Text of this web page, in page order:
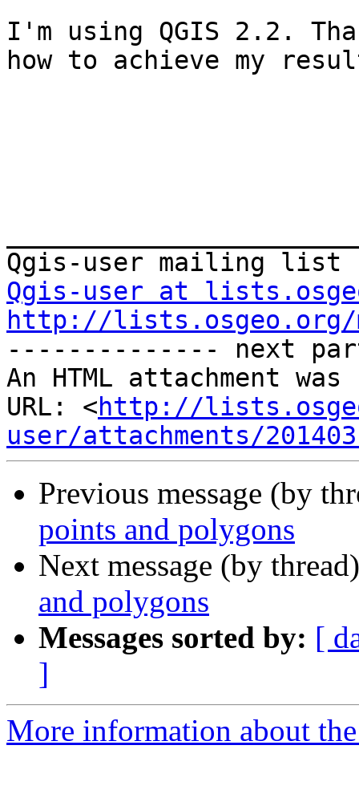
I'm using QGIS 2.2.
how to achieve my
Qgis-user at
http://lists.osgeo.org/
-------------- next
An HTML attachment
URL: <http://
user/attachments/
Previous message (by
points and polygons
Next message (by
and polygons
Messages sorted by: [
]
More information about